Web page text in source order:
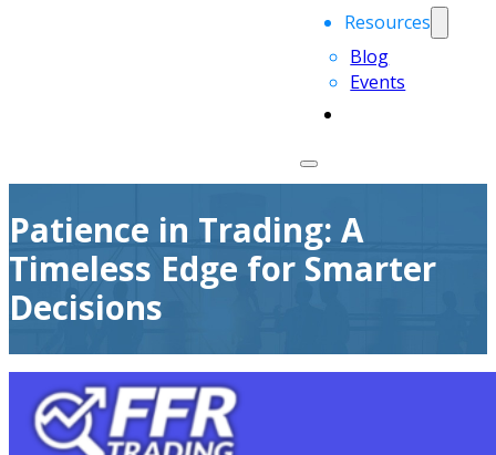
Resources
Blog
Events
Patience in Trading: A
Timeless Edge for Smarter
Decisions